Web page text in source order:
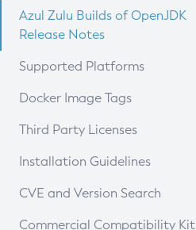
Azul Zulu Builds of OpenJDK
Release Notes
Supported Platforms
Docker Image Tags
Third Party Licenses
Installation Guidelines
Supported (Zulu SA) on Linux
CVE and Version Search
CVE Search Tool
Commercial Compatibility Kit